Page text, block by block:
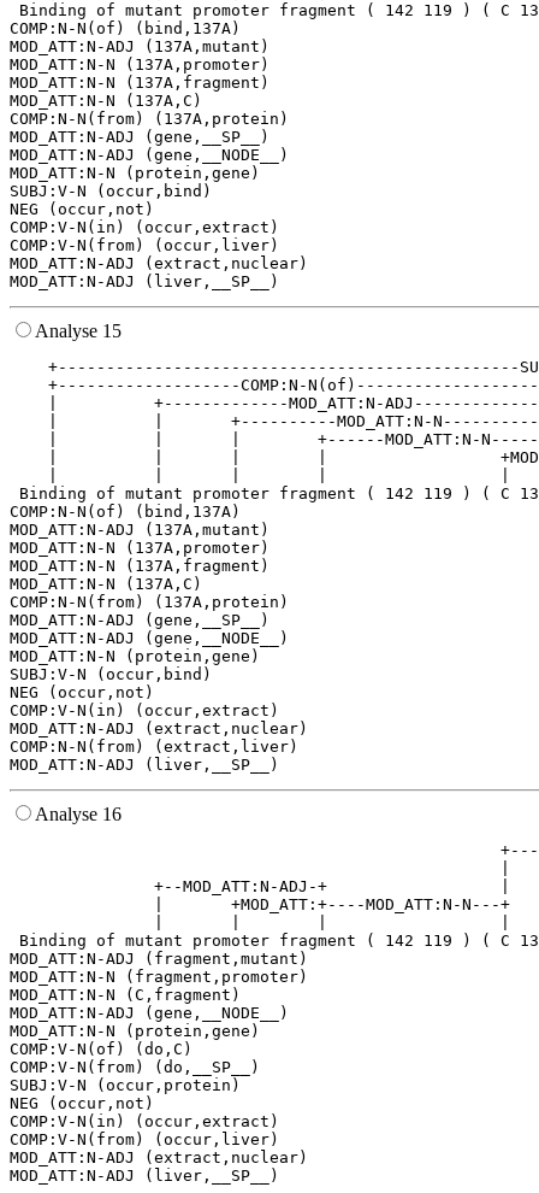
Binding of mutant promoter fragment ( 142 119 ) ( C
COMP:N-N(of) (bind,137A)
MOD_ATT:N-ADJ (137A,mutant)
MOD_ATT:N-N (137A,promoter)
MOD_ATT:N-N (137A,fragment)
MOD_ATT:N-N (137A,C)
COMP:N-N(from) (137A,protein)
MOD_ATT:N-ADJ (gene,__SP__)
MOD_ATT:N-ADJ (gene,__NODE__)
MOD_ATT:N-N (protein,gene)
SUBJ:V-N (occur,bind)
NEG (occur,not)
COMP:V-N(in) (occur,extract)
COMP:V-N(from) (occur,liver)
MOD_ATT:N-ADJ (extract,nuclear)
Analyse 15
+-------------------COMP:N-
|          +-------------
|          |       +----------
|          |       |        +------MOD_ATT:N-
|          |       |        |
Binding of mutant promoter fragment ( 142 119 ) ( C
COMP:N-N(of) (bind,137A)
MOD_ATT:N-ADJ (137A,mutant)
MOD_ATT:N-N (137A,promoter)
MOD_ATT:N-N (137A,fragment)
MOD_ATT:N-N (137A,C)
COMP:N-N(from) (137A,protein)
MOD_ATT:N-ADJ (gene,__SP__)
MOD_ATT:N-ADJ (gene,__NODE__)
MOD_ATT:N-N (protein,gene)
SUBJ:V-N (occur,bind)
NEG (occur,not)
COMP:V-N(in) (occur,extract)
MOD_ATT:N-ADJ (extract,nuclear)
COMP:N-N(from) (extract,liver)
Analyse 16
+--MOD_ATT:N-ADJ-+
|       +MOD_ATT:+----MOD_ATT:N-N---
Binding of mutant promoter fragment ( 142 119 ) ( C
MOD_ATT:N-ADJ (fragment,mutant)
MOD_ATT:N-N (fragment,promoter)
MOD_ATT:N-N (C,fragment)
MOD_ATT:N-ADJ (gene,__NODE__)
MOD_ATT:N-N (protein,gene)
COMP:V-N(of) (do,C)
COMP:V-N(from) (do,__SP__)
SUBJ:V-N (occur,protein)
NEG (occur,not)
COMP:V-N(in) (occur,extract)
COMP:V-N(from) (occur,liver)
MOD_ATT:N-ADJ (extract,nuclear)